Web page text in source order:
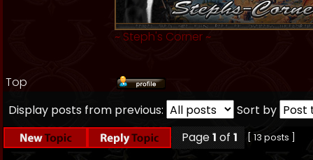
~ Steph's Corner ~
Top
Display posts from previous:
Sort by
Page1 of 1 [ 13 posts ]